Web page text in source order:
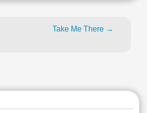
Take Me There →